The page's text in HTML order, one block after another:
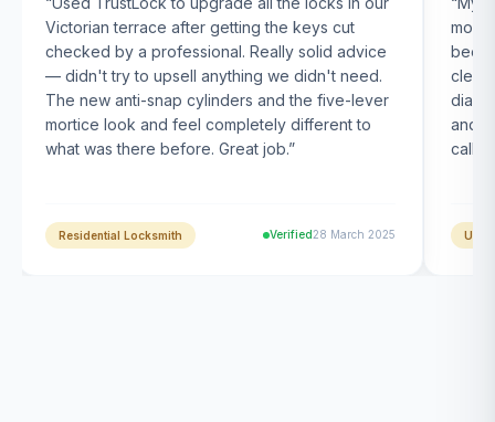
Victorian terrace after getting the keys cut
checked by a professional. Really solid advice
— didn't try to upsell anything we didn't need.
The new anti-snap cylinders and the five-lever
mortice look and feel completely different to
what was there before. Great job.”
Residential Locksmith Verified28 March 2025
been
and